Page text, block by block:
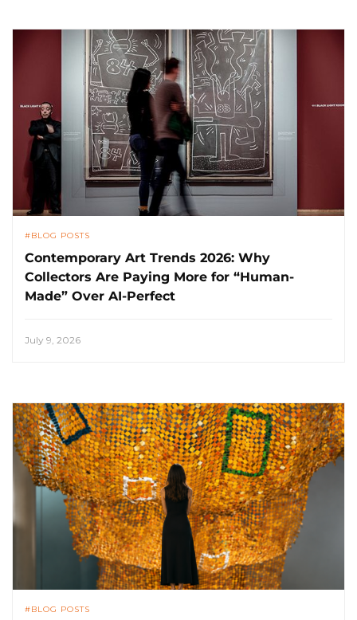
BLOG POSTS
Contemporary Art Trends 2026: Why
Collectors Are Paying More for “Human-
Made” Over AI-Perfect
July 9, 2026
BLOG POSTS